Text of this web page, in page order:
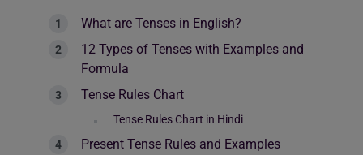
What are Tenses in English?
12 Types of Tenses with Examples and
Formula
Tense Rules Chart
Tense Rules Chart in Hindi
Present Tense Rules and Examples